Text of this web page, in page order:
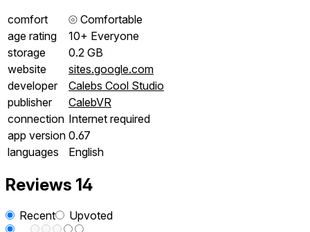
comfort
⦾ Comfortable
age rating
10+ Everyone
storage
0.2 GB
website
sites.google.com
developer
Calebs Cool Studio
publisher
CalebVR
connection Internet required
app version 0.67
languages
English
Reviews 14
Recent
Upvoted